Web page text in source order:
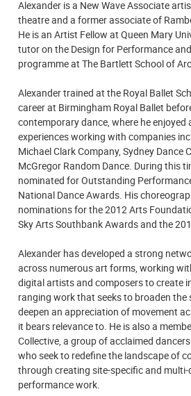
Alexander is a New Wave Associate
theatre and a former associate of
He is an Artist Fellow at Queen Mary
tutor on the Design for Performance
programme at The Bartlett School of
Alexander trained at the Royal Ballet
career at Birmingham Royal Ballet
contemporary dance, where he enjoyed
experiences working with companies
Michael Clark Company, Sydney Dance
McGregor Random Dance. During this
nominated for Outstanding
National Dance Awards. His
nominations for the 2012 Arts
Sky Arts Southbank Awards and the
Alexander has developed a strong
across numerous art forms, working
digital artists and composers to create
ranging work that seeks to broaden the
deepen an appreciation of movement
it bears relevance to. He is also a
Collective, a group of acclaimed
who seek to redefine the landscape of
through creating site-specific and
performance work.